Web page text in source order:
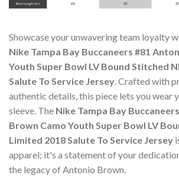
Showcase your unwavering team loyalty
Nike Tampa Bay Buccaneers #81
Youth Super Bowl LV Bound Stitched
Salute To Service Jersey. Crafted with
authentic details, this piece lets you wear
sleeve. The Nike Tampa Bay
Brown Camo Youth Super Bowl LV
Limited 2018 Salute To Service Jersey
apparel; it's a statement of your
the legacy of Antonio Brown.